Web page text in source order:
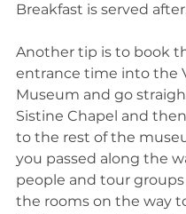
Breakfast is served
Another tip is to book
entrance time into the
Museum and go
Sistine Chapel and
to the rest of the
you passed along the
people and tour groups
the rooms on the way